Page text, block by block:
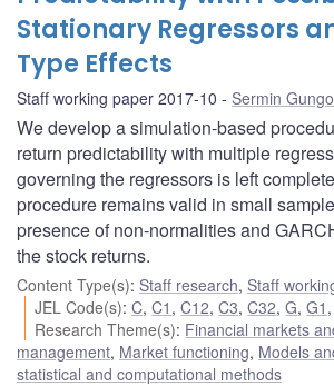
Stationary Regressors
Type Effects
Staff working paper 2017-10 Sermin
We develop a simulation-based
return predictability with multiple
governing the regressors is left
procedure remains valid in small
presence of non-normalities and
the stock returns.
Content Type(s): Staff research, Staff
JEL Code(s):C,C1 ,C12,C3,C32,G,G1
Research Theme(s): Financial markets
management, Market functioning, Models
statistical and computational methods